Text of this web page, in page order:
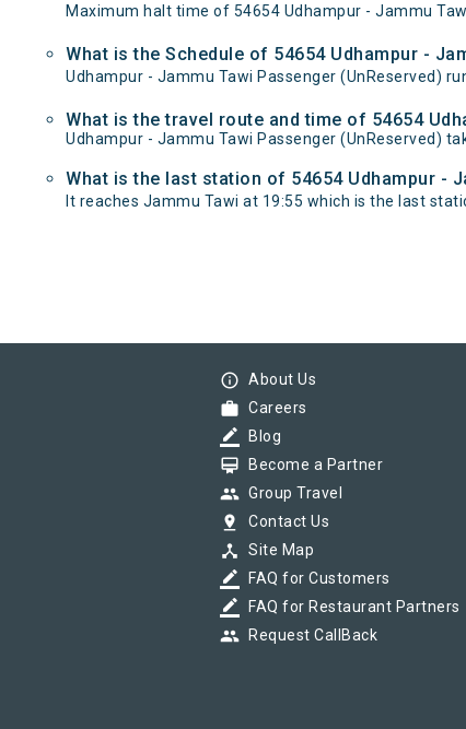
Maximum halt time of 54654 Udhampur - Jammu
What is the Schedule of 54654 Udhampur -
Udhampur - Jammu Tawi Passenger (UnReserved)
What is the travel route and time of 54654
Udhampur - Jammu Tawi Passenger (UnReserved)
What is the last station of 54654 Udhampur -
It reaches Jammu Tawi at 19:55 which is the last
info_outline About Us
work Careers
border_color Blog
card_membership Become a Partner
group Group Travel
pin_drop Contact Us
device_hub Site Map
border_color FAQ for Customers
border_color FAQ for Restaurant Partners
group Request CallBack